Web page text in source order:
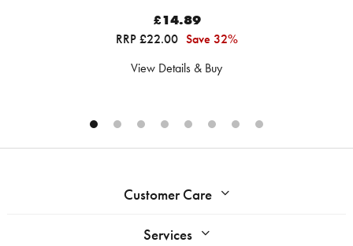
£14.89
RRP £22.00 Save 32%
View Details & Buy
Customer Care
Services